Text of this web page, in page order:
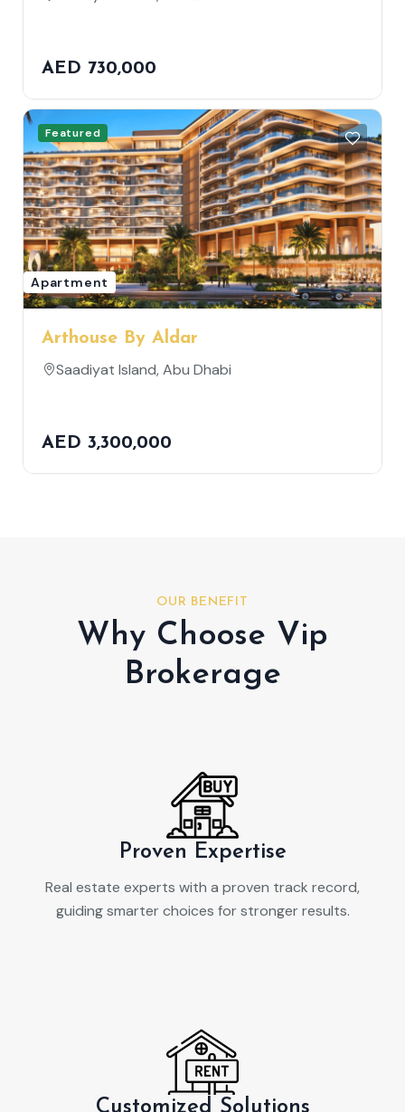
AED 730,000
Featured
Apartment
Arthouse By Aldar
Saadiyat Island, Abu Dhabi
AED 3,300,000
OUR BENEFIT
Why Choose Vip
Brokerage
Proven Expertise
Real estate experts with a proven track record,
guiding smarter choices for stronger results.
Customized Solutions